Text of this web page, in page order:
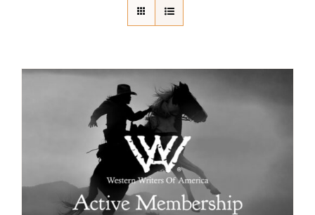
Symposium
Packing The West
Charitable Giving